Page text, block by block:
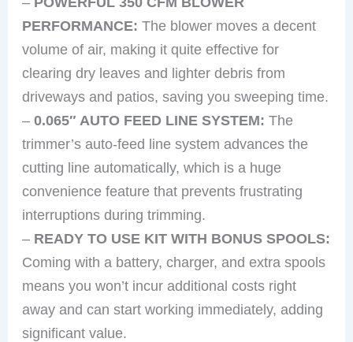
PERFORMANCE: The blower moves a decent
volume of air, making it quite effective for
clearing dry leaves and lighter debris from
driveways and patios, saving you sweeping time.
–0.065″ AUTO FEED LINE SYSTEM: The
trimmer’s auto-feed line system advances the
cutting line automatically, which is a huge
convenience feature that prevents frustrating
interruptions during trimming.
– READY TO USE KIT WITH BONUS SPOOLS:
Coming with a battery, charger, and extra spools
means you won’t incur additional costs right
away and can start working immediately, adding
significant value.